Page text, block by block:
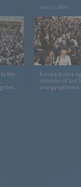
to the
their
June 17, 2026
Europe is once
reminder of just
energy system is.